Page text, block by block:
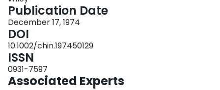
Publication Date
December 17, 1974
DOI
10.1002/chin.197450129
ISSN
0931-7597
Associated Experts